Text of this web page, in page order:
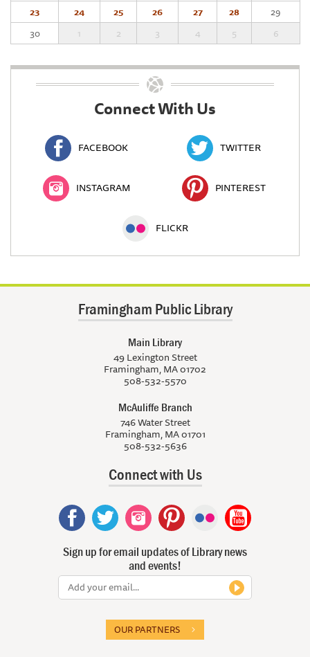
23
24 25 26 27 28
29
30
1 2 3 4 5 6
Connect With Us
FACEBOOK TWITTER
INSTAGRAM PINTEREST
FLICKR
Framingham Public Library
Main Library
49 Lexington Street
Framingham, MA 01702
508-532-5570
McAuliffe Branch
746 Water Street
Framingham, MA 01701
508-532-5636
Connect with Us
Sign up for email updates of Library news
and events!
OUR PARTNERS